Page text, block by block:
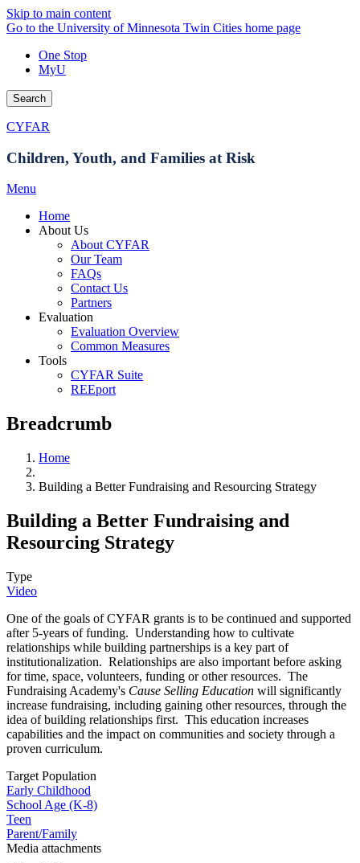
Skip to main content
Go to the University of Minnesota Twin Cities home page
One Stop
MyU
Search
CYFAR
Children, Youth, and Families at Risk
Menu
Home
About Us
About CYFAR
Our Team
FAQs
Contact Us
Partners
Evaluation
Evaluation Overview
Common Measures
Tools
CYFAR Suite
REEport
Breadcrumb
Home
Building a Better Fundraising and Resourcing Strategy
Building a Better Fundraising and
Resourcing Strategy
Type
Video
One of the goals of CYFAR grants is to be continued and supported
after 5-years of funding. Understanding how to cultivate
relationships while building partnerships is a key part of
institutionalization. Relationships are also important before asking
for time, space, volunteers, funding or other resources. The
Fundraising Academy's Cause Selling Education will significantly
increase fundraising, including gaining other resources, through the
idea of building relationships first. This education increases
capabilities and the impact on communities and society through a
proven curriculum.
Target Population
Early Childhood
School Age (K-8)
Teen
Parent/Family
Media attachments